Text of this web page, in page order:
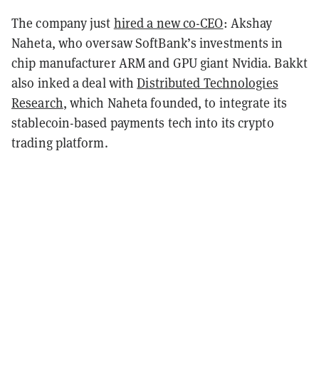
The company just hired a new co-CEO: Akshay
Naheta, who oversaw SoftBank’s investments in
chip manufacturer ARM and GPU giant Nvidia. Bakkt
also inked a deal withDistributed Technologies
Research, which Naheta founded, to integrate its
stablecoin-based payments tech into its crypto
trading platform.